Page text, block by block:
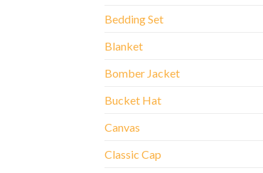
Bedding Set
Blanket
Bomber Jacket
Bucket Hat
Canvas
Classic Cap